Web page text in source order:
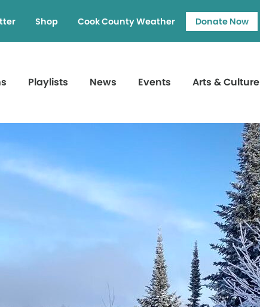
Shop Cook County Weather Donate Now
Playlists News Events Arts & Culture